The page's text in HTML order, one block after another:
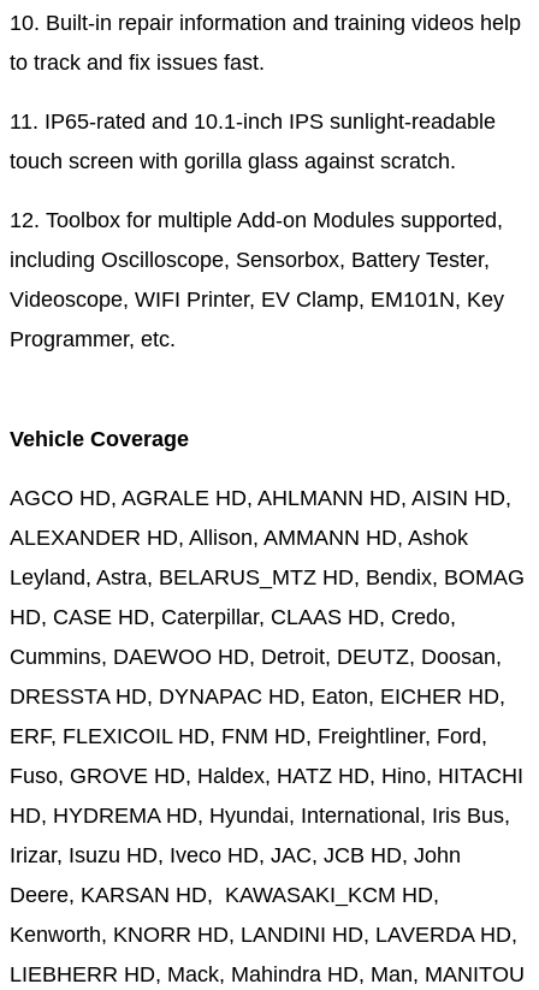
10. Built-in repair information and training videos help
to track and fix issues fast.
11. IP65-rated and 10.1-inch IPS sunlight-readable
touch screen with gorilla glass against scratch.
12. Toolbox for multiple Add-on Modules supported,
including Oscilloscope, Sensorbox, Battery Tester,
Videoscope, WIFI Printer, EV Clamp, EM101N, Key
Programmer, etc.
Vehicle Coverage
AGCO HD, AGRALE HD, AHLMANN HD, AISIN HD,
ALEXANDER HD, Allison, AMMANN HD, Ashok
Leyland, Astra, BELARUS_MTZ HD, Bendix, BOMAG
HD, CASE HD, Caterpillar, CLAAS HD, Credo,
Cummins, DAEWOO HD, Detroit, DEUTZ, Doosan,
DRESSTA HD, DYNAPAC HD, Eaton, EICHER HD,
ERF, FLEXICOIL HD, FNM HD, Freightliner, Ford,
Fuso, GROVE HD, Haldex, HATZ HD, Hino, HITACHI
HD, HYDREMA HD, Hyundai, International, Iris Bus,
Irizar, Isuzu HD, Iveco HD, JAC, JCB HD, John
Deere, KARSAN HD, KAWASAKI_KCM HD,
Kenworth, KNORR HD, LANDINI HD, LAVERDA HD,
LIEBHERR HD, Mack, Mahindra HD, Man, MANITOU